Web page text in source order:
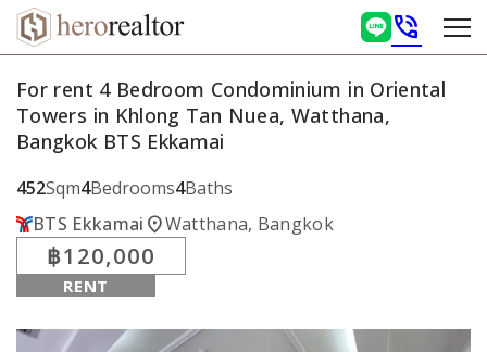
phone_in_talk
For rent 4 Bedroom Condominium in Oriental
Towers in Khlong Tan Nuea, Watthana,
Bangkok BTS Ekkamai
452Sqm4Bedrooms4Baths
BTS Ekkamai location_onWatthana, Bangkok
฿120,000
RENT